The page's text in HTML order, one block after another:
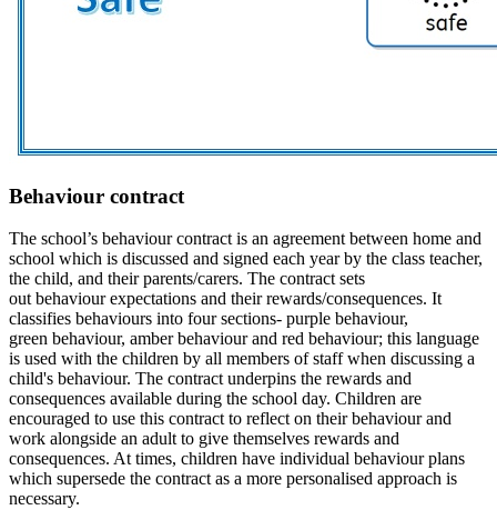
Behaviour contract
The school’s behaviourcontract is an agreement between home and
school which is discussed and signed each year by the class teacher,
the child, and their parents/carers. The contract sets
outbehaviourexpectations and theirrewards/consequences. It
classifies behaviours into four sections- purple behaviour,
green behaviour, amberbehaviour and red behaviour; this language
is used with the children by all members of staff when discussing a
child's behaviour. The contract underpins the rewards and
consequences available during the school day. Children are
encouraged to use this contract to reflect on their behaviour and
work alongside an adult to give themselves rewards and
consequences. At times, children have individual behaviour plans
which supersede the contract as a more personalised approach is
necessary.